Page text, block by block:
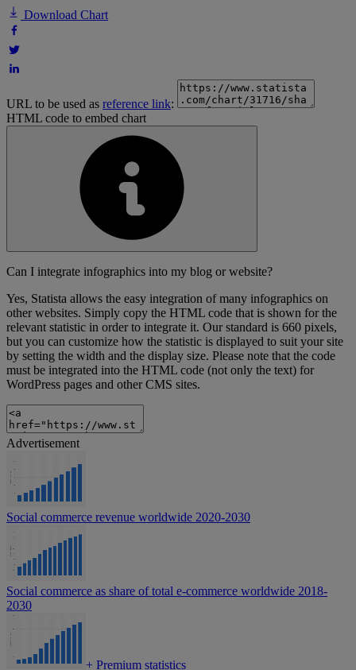
Download Chart
URL to be used as reference link:
HTML code to embed chart
Can I integrate infographics into my blog or website?
Yes, Statista allows the easy integration of many infographics on
other websites. Simply copy the HTML code that is shown for the
relevant statistic in order to integrate it. Our standard is 660 pixels,
but you can customize how the statistic is displayed to suit your site
by setting the width and the display size. Please note that the code
must be integrated into the HTML code (not only the text) for
WordPress pages and other CMS sites.
Advertisement
Social commerce revenue worldwide 2020-2030
Social commerce as share of total e-commerce worldwide 2018-
2030
+ Premium statistics